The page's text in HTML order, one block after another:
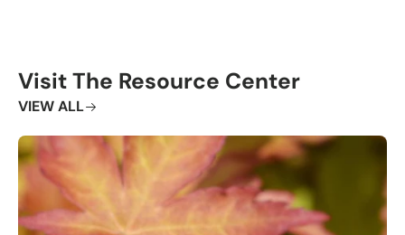
Visit The Resource Center
VIEW ALL